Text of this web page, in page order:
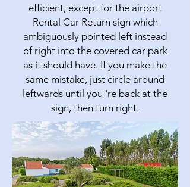
efficient, except for the airport
Rental Car Return sign which
ambiguously pointed left instead
of right into the covered car park
as it should have. If you make the
same mistake, just circle around
leftwards until you 're back at the
sign, then turn right.